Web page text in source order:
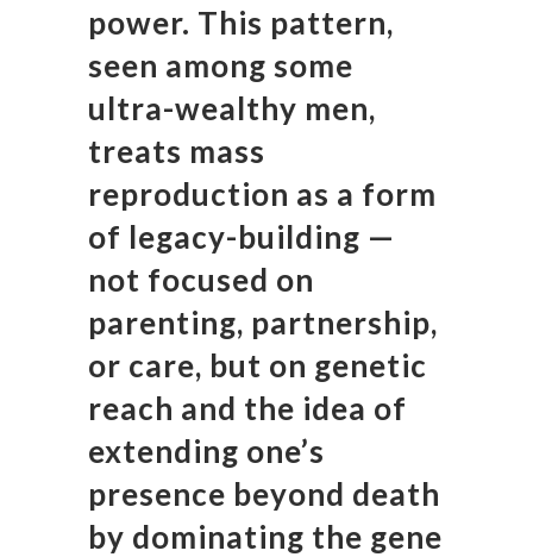
power. This pattern,
seen among some
ultra-wealthy men,
treats mass
reproduction as a form
of legacy-building —
not focused on
parenting, partnership,
or care, but on genetic
reach and the idea of
extending one’s
presence beyond death
by dominating the gene